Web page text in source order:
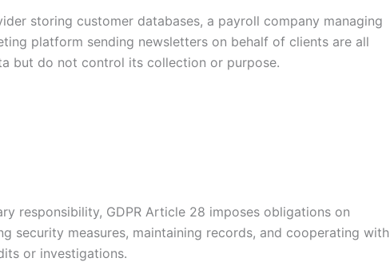
storing customer databases, a payroll company managing
platform sending newsletters on behalf of clients are all
but do not control its collection or purpose.
responsibility, GDPR Article 28 imposes obligations on
security measures, maintaining records, and cooperating with
or investigations.